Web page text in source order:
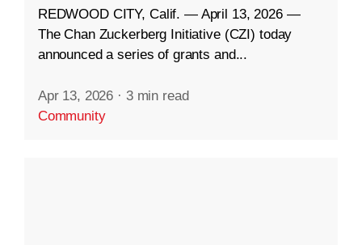
REDWOOD CITY, Calif. — April 13, 2026 —
The Chan Zuckerberg Initiative (CZI) today
announced a series of grants and...
Apr 13, 2026 · 3 min read
Community